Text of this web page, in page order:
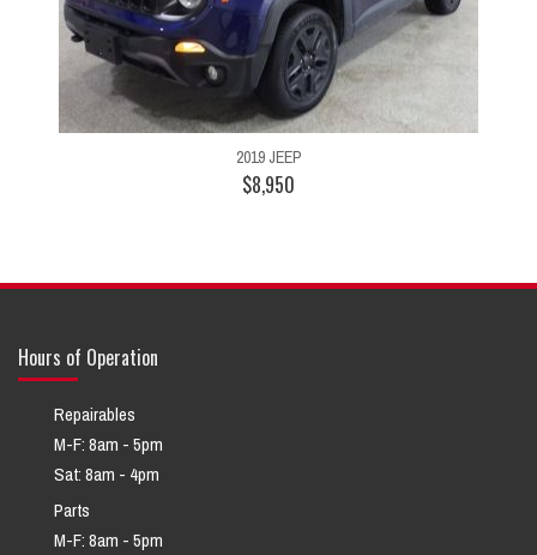
2019 JEEP
$8,950
Hours of Operation
Repairables
M-F: 8am - 5pm
Sat: 8am - 4pm
Parts
M-F: 8am - 5pm